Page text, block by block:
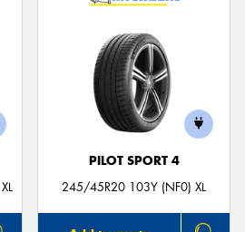
PILOT SPORT 4
245/45R20 103Y (NF0) XL